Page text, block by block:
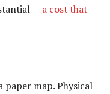
— a cost that
paper map. Physical